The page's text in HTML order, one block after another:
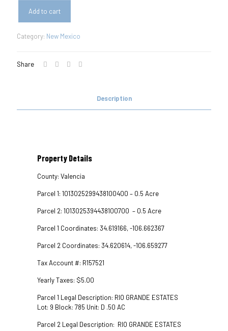
Add to cart
Category: New Mexico
Share
Description
Property Details
County: Valencia
Parcel 1: 1013025299438100400 – 0.5 Acre
Parcel 2: 1013025394438100700 – 0.5 Acre
Parcel 1 Coordinates: 34.619166, -106.662367
Parcel 2 Coordinates: 34.620614, -106.659277
Tax Account #: R157521
Yearly Taxes: $5.00
Parcel 1 Legal Description: RIO GRANDE ESTATES
Lot: 9 Block: 785 Unit: D .50 AC
Parcel 2 Legal Description: RIO GRANDE ESTATES